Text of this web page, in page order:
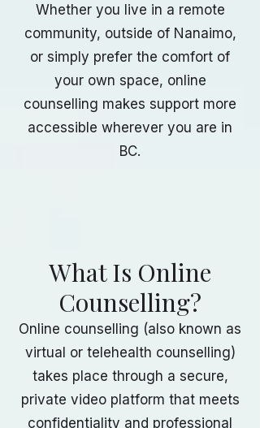
Whether you live in a remote
community, outside of Nanaimo,
or simply prefer the comfort of
your own space, online
counselling makes support more
accessible wherever you are in
BC.
What Is Online
Counselling?
Online counselling (also known as
virtual or telehealth counselling)
takes place through a secure,
private video platform that meets
confidentiality and professional